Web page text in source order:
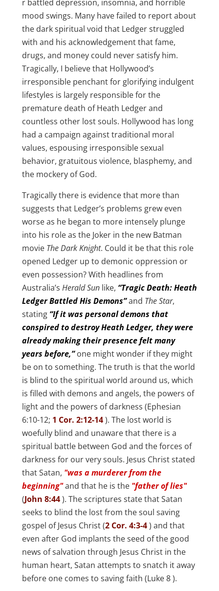
r battled depression, insomnia, and horrible
mood swings. Many have failed to report about
the dark spiritual void that Ledger struggled
with and his acknowledgement that fame,
drugs, and money could never satisfy him.
Tragically, I believe that Hollywood’s
irresponsible penchant for glorifying indulgent
lifestyles is largely responsible for the
premature death of Heath Ledger and
countless other lost souls. Hollywood has long
had a campaign against traditional moral
values, espousing irresponsible sexual
behavior, gratuitous violence, blasphemy, and
the mockery of God.
Tragically there is evidence that more than
suggests that Ledger’s problems grew even
worse as he began to more intensely plunge
into his role as the Joker in the new Batman
movie The Dark Knight. Could it be that this role
opened Ledger up to demonic oppression or
even possession? With headlines from
Australia’s Herald Sunlike, “Tragic Death: Heath
Ledger Battled His Demons”and The Star,
stating “If it was personal demons that
conspired to destroy Heath Ledger, they were
already making their presence felt many
years before,”one might wonder if they might
be on to something. The truth is that the world
is blind to the spiritual world around us, which
is filled with demons and angels, the powers of
light and the powers of darkness (Ephesian
6:10-12; 1 Cor. 2:12-14). The lost world is
woefully blind and unaware that there is a
spiritual battle between God and the forces of
darkness for our very souls. Jesus Christ stated
that Satan, "was a murderer from the
beginning"and that he is the "father of lies"
(John 8:44). The scriptures state that Satan
seeks to blind the lost from the soul saving
gospel of Jesus Christ (2 Cor. 4:3-4) and that
even after God implants the seed of the good
news of salvation through Jesus Christ in the
human heart, Satan attempts to snatch it away
before one comes to saving faith (Luke 8).